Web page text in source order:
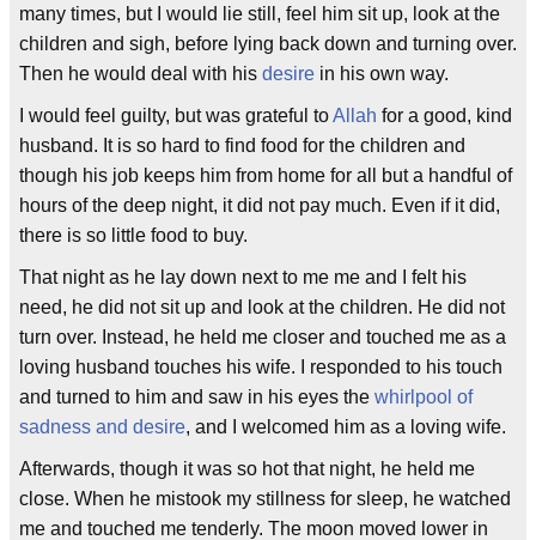
many times, but I would lie still, feel him sit up, look at the
children and sigh, before lying back down and turning over.
Then he would deal with his desire in his own way.
I would feel guilty, but was grateful toAllah for a good, kind
husband. It is so hard to find food for the children and
though his job keeps him from home for all but a handful of
hours of the deep night, it did not pay much. Even if it did,
there is so little food to buy.
That night as he lay down next to me me and I felt his
need, he did not sit up and look at the children. He did not
turn over. Instead, he held me closer and touched me as a
loving husband touches his wife. I responded to his touch
and turned to him and saw in his eyes the whirlpool of
sadness and desire, and I welcomed him as a loving wife.
Afterwards, though it was so hot that night, he held me
close. When he mistook my stillness for sleep, he watched
me and touched me tenderly. The moon moved lower in